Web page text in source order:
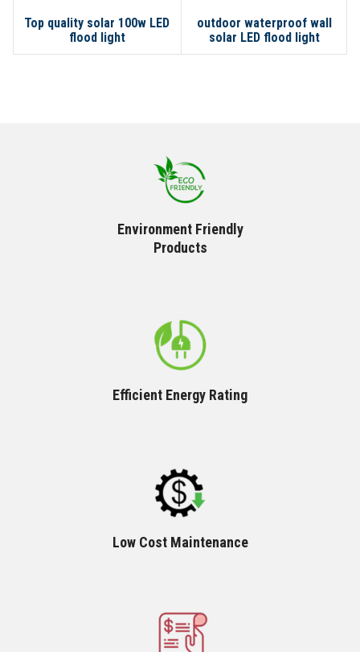
Top quality solar 100w LED
flood light
outdoor waterproof wall
solar LED flood light
Environment Friendly
Products
Efficient Energy Rating
Low Cost Maintenance